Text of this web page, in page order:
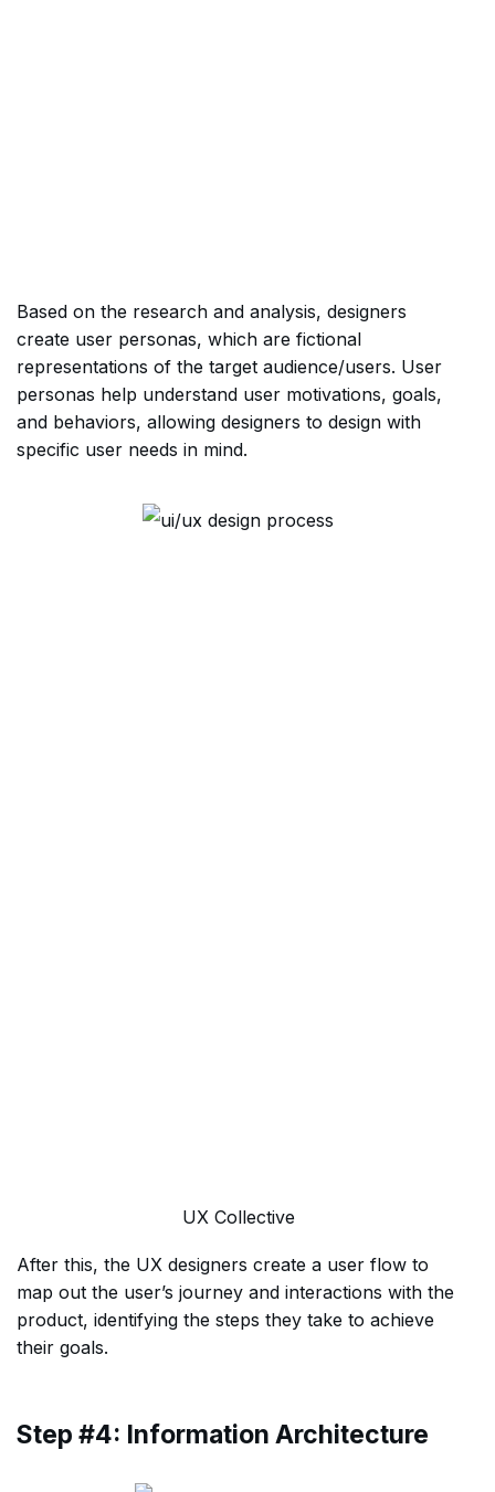
Based on the research and analysis, designers
create user personas, which are fictional
representations of the target audience/users. User
personas help understand user motivations, goals,
and behaviors, allowing designers to design with
specific user needs in mind.
UX Collective
After this, the UX designers create a user flow to
map out the user’s journey and interactions with the
product, identifying the steps they take to achieve
their goals.
Step #4: Information Architecture